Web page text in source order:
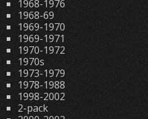
1968-1976
1968-69
1969-1970
1969-1971
1970-1972
1970s
1973-1979
1978-1988
1998-2002
2-pack